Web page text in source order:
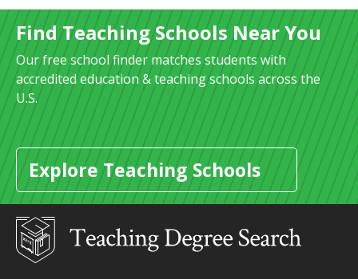
Find Teaching Schools Near You
Our free school finder matches students with
accredited education & teaching schools across the
U.S.
Explore Teaching Schools